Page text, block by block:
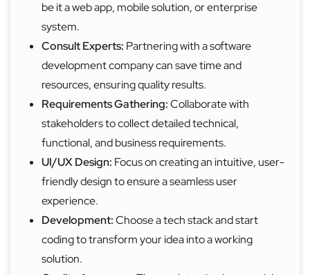
be it a web app, mobile solution, or enterprise
system.
Consult Experts: Partnering with a software
development company can save time and
resources, ensuring quality results.
Requirements Gathering:Collaborate with
stakeholders to collect detailed technical,
functional, and business requirements.
UI/UX Design: Focus on creating an intuitive, user-
friendly design to ensure a seamless user
experience.
Development:Choose a tech stack and start
coding to transform your idea into a working
solution.